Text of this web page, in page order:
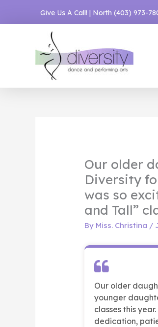
Give Us A Call! | North (403) 973-
Our older
Diversity
was so
and Tall”
By Miss. Christina /
Our older
younger
classes this
dedication,